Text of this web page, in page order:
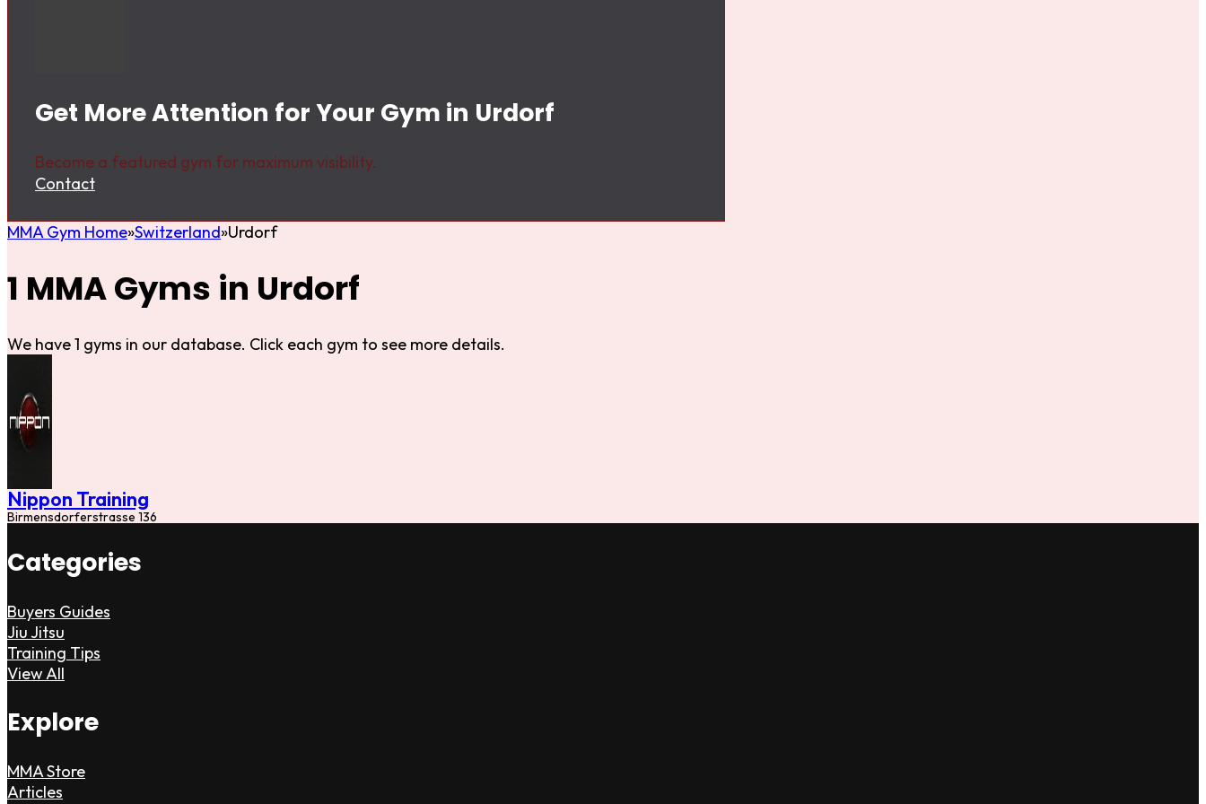
Get More Attention for Your Gym in Urdorf
Become a featured gym for maximum visibility.
Contact
MMA Gym Home Switzerland Urdorf
1 MMA Gyms in Urdorf
We have 1 gyms in our database. Click each gym to see more details.
Nippon Training
Birmensdorferstrasse 136
Categories
Buyers Guides
Jiu Jitsu
Training Tips
View All
Explore
MMA Store
Articles